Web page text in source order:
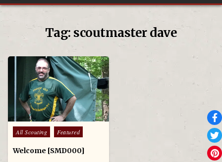
Tag: scoutmaster dave
Posted in
All Scouting Featured
Welcome [SMD000]